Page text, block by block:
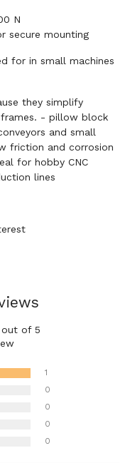
N
secure mounting
for in small machines
they simplify
- pillow block
and small
friction and corrosion
for hobby CNC
lines
of 5
1
0
0
0
0